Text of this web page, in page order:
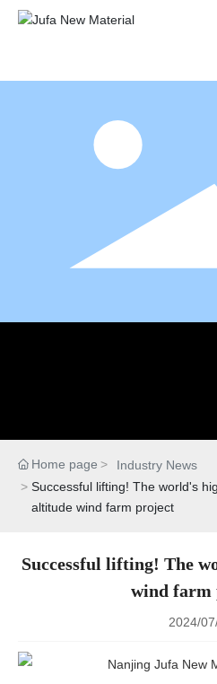
Home page
Industry News
Successful lifting! The world's
altitude wind farm project
Successful lifting! The
wind farm
2024/